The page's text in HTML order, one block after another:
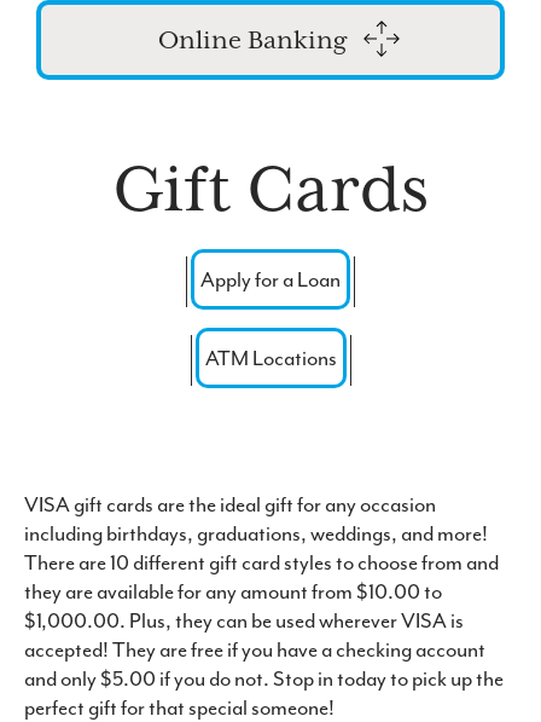
Online Banking
Enroll in Online Banking
Forgot Password
Routing #: 271976523
Gift Cards
Apply for a Loan
ATM Locations
VISA gift cards are the ideal gift for any occasion
including birthdays, graduations, weddings, and more!
There are 10 different gift card styles to choose from and
they are available for any amount from $10.00 to
$1,000.00. Plus, they can be used wherever VISA is
accepted! They are free if you have a checking account
and only $5.00 if you do not. Stop in today to pick up the
perfect gift for that special someone!